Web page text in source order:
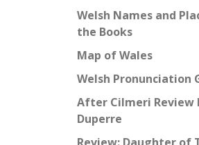
Welsh Names and
the Books
Map of Wales
Welsh Pronunciation
After Cilmeri Review
Duperre